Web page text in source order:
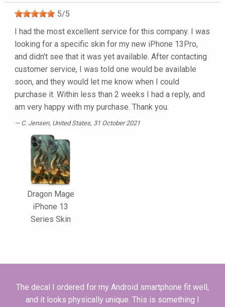
5/5
I had the most excellent service for this company. I was
looking for a specific skin for my new iPhone 13Pro,
and didn't see that it was yet available. After contacting
customer service, I was told one would be available
soon, and they would let me know when I could
purchase it. Within less than 2 weeks I had a reply, and
am very happy with my purchase. Thank you.
C. Jensen, United States, 31 October 2021
Dragon Mage
iPhone 13
Series Skin
The decal I ordered for my Android smartphone fit well,
and it looks physically unique. This is something I